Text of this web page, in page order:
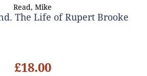
Read, Mike
The Life of Rupert Brooke
£18.00